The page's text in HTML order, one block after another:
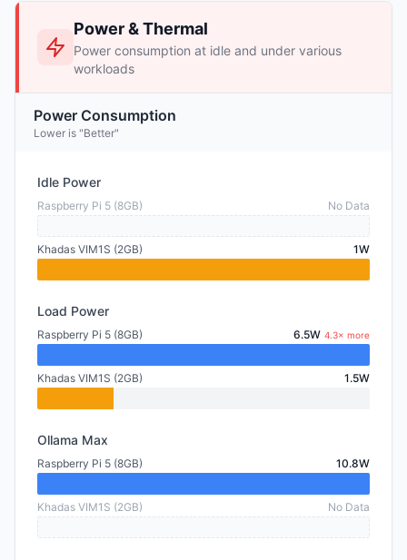
Power & Thermal
Power consumption at idle and under various
workloads
Power Consumption
Lower is "Better"
Idle Power
Raspberry Pi 5 (8GB) No Data
Khadas VIM1S (2GB) 1W
Load Power
Raspberry Pi 5 (8GB) 6.5W 4.3× more
Khadas VIM1S (2GB) 1.5W
Ollama Max
Raspberry Pi 5 (8GB) 10.8W
Khadas VIM1S (2GB) No Data